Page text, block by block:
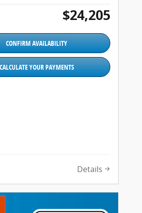
$24,205
CONFIRM AVAILABILITY
YOUR PAYMENTS
Details